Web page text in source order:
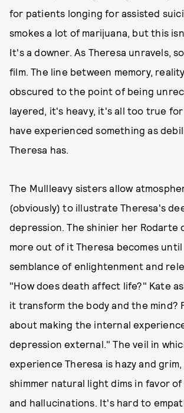
for patients longing for assisted
smokes a lot of marijuana, but this
It's a downer. As Theresa unravels,
film. The line between memory,
obscured to the point of being
layered, it's heavy, it's all too true
have experienced something as
Theresa has.
The Mullleavy sisters allow
(obviously) to illustrate Theresa's
depression. The shinier her Rodarte
more out of it Theresa becomes until
semblance of enlightenment and
"How does death affect life?" Kate
it transform the body and the mind?
about making the internal
depression external." The veil in
experience Theresa is hazy and
shimmer natural light dims in favor
and hallucinations. It's hard to